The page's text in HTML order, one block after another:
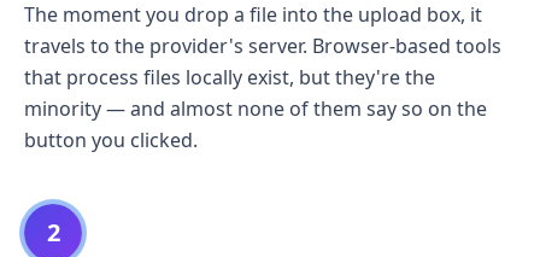
The moment you drop a file into the upload box, it
travels to the provider's server. Browser-based tools
that process files locally exist, but they're the
minority — and almost none of them say so on the
button you clicked.
2